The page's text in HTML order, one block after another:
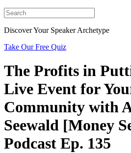
Discover Your Speaker Archetype
Take Our Free Quiz
The Profits in
Live Event for
Community with
Seewald [Money
Podcast Ep. 135